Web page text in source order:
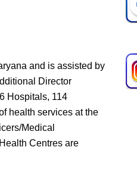
and is assisted by
Director
Hospitals, 114
health services at the
Medical
Centres are